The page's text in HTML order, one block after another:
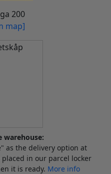
200
map]
warehouse:
as the delivery option at
in our parcel locker
it is ready. More info